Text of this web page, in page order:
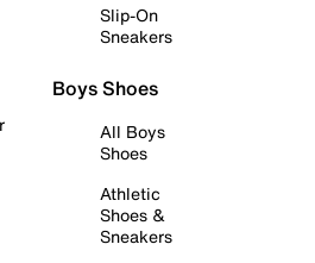
Slip-On
Sneakers
Boys Shoes
All Boys
Shoes
Athletic
Shoes &
Sneakers